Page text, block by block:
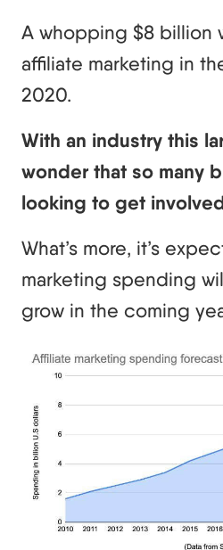
A whopping $8 billion
affiliate marketing in
2020.
With an industry this
wonder that so many
looking to get
What’s more, it’s
marketing spending
grow in the coming